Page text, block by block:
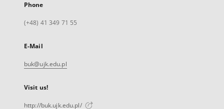
Phone
(+48) 41 349 71 55
E-Mail
buk@ujk.edu.pl
Visit us!
http://buk.ujk.edu.pl/